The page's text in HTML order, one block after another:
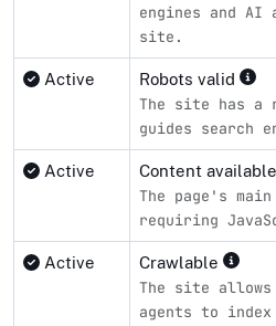
engines and AI
site.
Active Robots valid
The site has
guides search
Active Content
The page's
requiring
Active Crawlable
The site allows
agents to